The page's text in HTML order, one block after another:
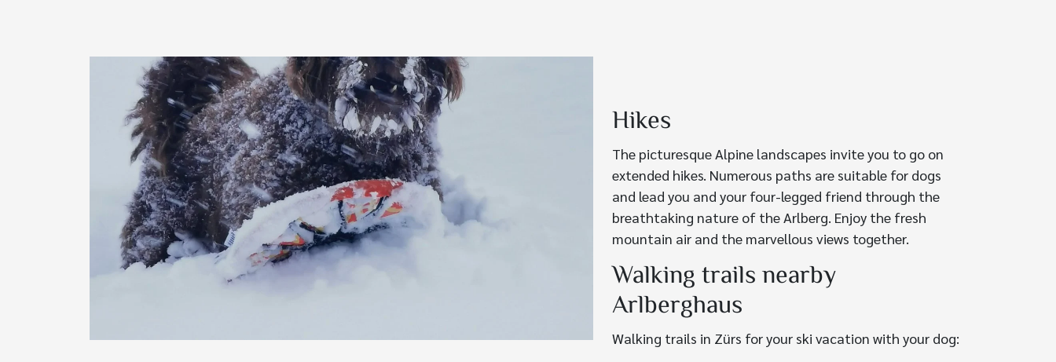
Hikes
The picturesque Alpine landscapes invite you to go on
extended hikes. Numerous paths are suitable for dogs
and lead you and your four-legged friend through the
breathtaking nature of the Arlberg. Enjoy the fresh
mountain air and the marvellous views together.
Walking trails nearby
Arlberghaus
Walking trails in Zürs for your ski vacation with your dog: